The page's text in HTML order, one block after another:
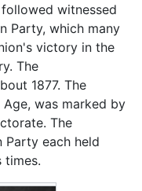
witnessed
Party, which many
victory in the
The
1877. The
was marked by
The
Party each held
times.